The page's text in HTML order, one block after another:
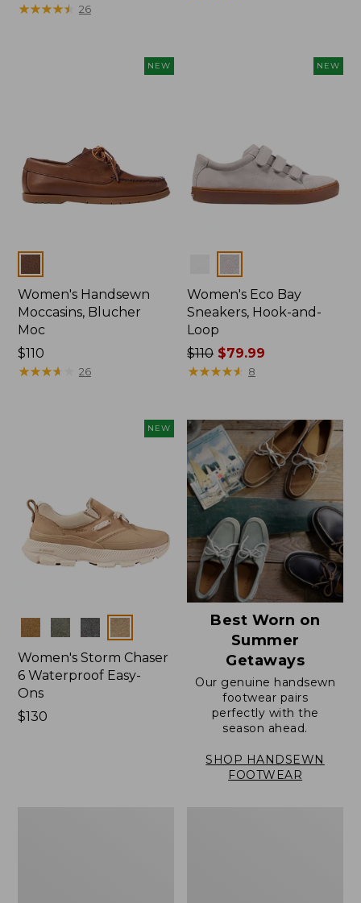
$32.95
★★★★★
★★★★★ 26
NEW
Colors
Women's Handsewn
Moccasins, Blucher
Moc
Price:
$110
$110
★★★★
★★★★ 26
NEW
Colors
Women's Eco Bay
Sneakers, Hook-and-
Loop
Price
was
now:
$79.99
$110 $79.99
★★★★★
★★★★★ 8
NEW
Colors
Women's Storm Chaser
6 Waterproof Easy-
Ons
Price:
$130
Best Worn on
Summer
Getaways
Our genuine handsewn
footwear pairs
perfectly with the
season ahead.
SHOP HANDSEWN
FOOTWEAR